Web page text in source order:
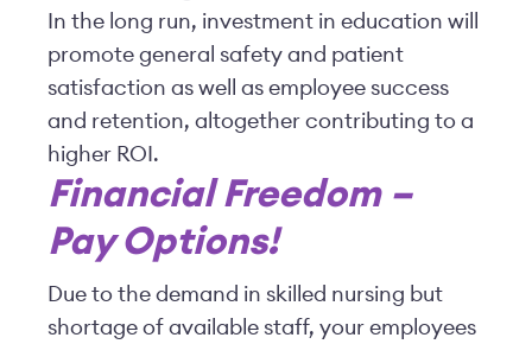
In the long run, investment in education will
promote general safety and patient
satisfaction as well as employee success
and retention, altogether contributing to a
higher ROI.
Financial Freedom –
Pay Options!
Due to the demand in skilled nursing but
shortage of available staff, your employees